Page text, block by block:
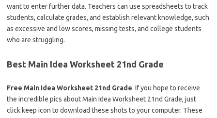
want to enter further data. Teachers can use spreadsheets to track
students, calculate grades, and establish relevant knowledge, such
as excessive and low scores, missing tests, and college students
who are struggling.
Best Main Idea Worksheet 21nd Grade
Free Main Idea Worksheet 21nd Grade. If you hope to receive
the incredible pics about Main Idea Worksheet 21nd Grade, just
click keep icon to download these shots to your computer. These